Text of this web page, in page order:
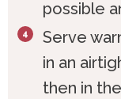
possible
Serve
in an
then in